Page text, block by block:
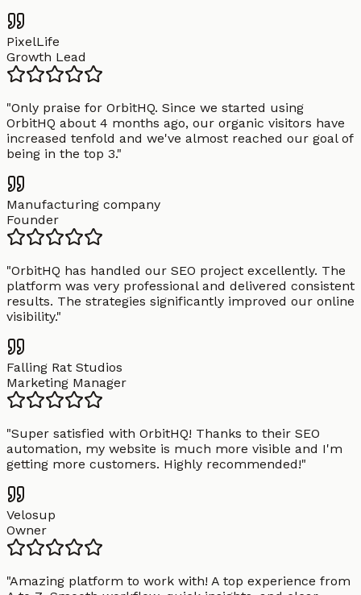
PixelLife
Growth Lead
"Only praise for OrbitHQ. Since we started using
OrbitHQ about 4 months ago, our organic visitors have
increased tenfold and we've almost reached our goal of
being in the top 3."
Manufacturing company
Founder
"OrbitHQ has handled our SEO project excellently. The
platform was very professional and delivered consistent
results. The strategies significantly improved our online
visibility."
Falling Rat Studios
Marketing Manager
"Super satisfied with OrbitHQ! Thanks to their SEO
automation, my website is much more visible and I'm
getting more customers. Highly recommended!"
Velosup
Owner
"Amazing platform to work with! A top experience from